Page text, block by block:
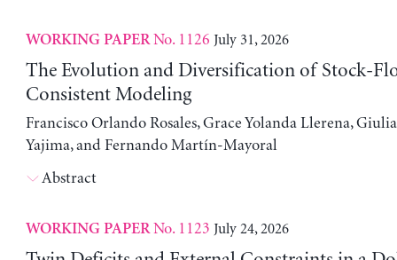
WORKING PAPERNo. 1126 July 31, 2026
The Evolution and Diversification of Stock-
Consistent Modeling
Francisco Orlando Rosales, Grace Yolanda Llerena,
Yajima, and Fernando Martín-Mayoral
Abstract
WORKING PAPERNo. 1123 July 24, 2026